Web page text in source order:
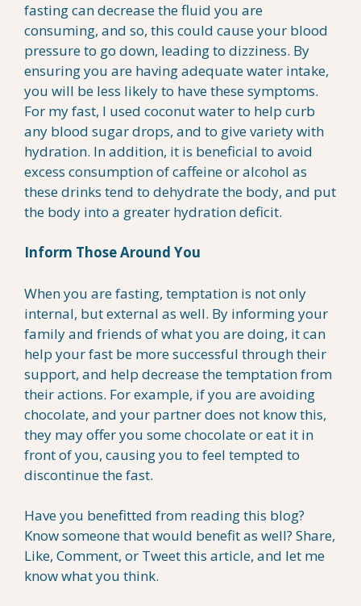
fasting can decrease the fluid you are
consuming, and so, this could cause your blood
pressure to go down, leading to dizziness. By
ensuring you are having adequate water intake,
you will be less likely to have these symptoms.
For my fast, I used coconut water to help curb
any blood sugar drops, and to give variety with
hydration. In addition, it is beneficial to avoid
excess consumption of caffeine or alcohol as
these drinks tend to dehydrate the body, and put
the body into a greater hydration deficit.
Inform Those Around You
When you are fasting, temptation is not only
internal, but external as well. By informing your
family and friends of what you are doing, it can
help your fast be more successful through their
support, and help decrease the temptation from
their actions. For example, if you are avoiding
chocolate, and your partner does not know this,
they may offer you some chocolate or eat it in
front of you, causing you to feel tempted to
discontinue the fast.
Have you benefitted from reading this blog?
Know someone that would benefit as well? Share,
Like, Comment, or Tweet this article, and let me
know what you think.